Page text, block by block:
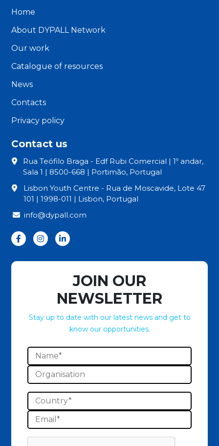
Home
About DYPALL Network
Our work
Catalogue of resources
News
Contacts
Privacy policy
Contact us
Rua Teófilo Braga - Edf Rubi Comercial | 1º andar,
Sala 1 | 8500-668 | Portimão, Portugal
Lisbon Youth Centre - Rua de Moscavide, Lote 47
101 | 1998-011 | Lisbon, Portugal
info@dypall.com
JOIN OUR
NEWSLETTER
Stay up to date with our latest news and get to
know our opportunities.